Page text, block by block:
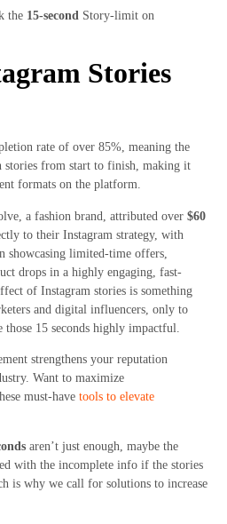
the 15-second Story-limit on
Stories
rate of over 85%, meaning the
stories from start to finish, making it
formats on the platform.
a fashion brand, attributed over $60
to their Instagram strategy, with
showcasing limited-time offers,
drops in a highly engaging, fast-
of Instagram stories is something
and digital influencers, only to
15 seconds highly impactful.
strengthens your reputation
Want to maximize
must-have tools to elevate
aren’t just enough, maybe the
with the incomplete info if the stories
is why we call for solutions to increase